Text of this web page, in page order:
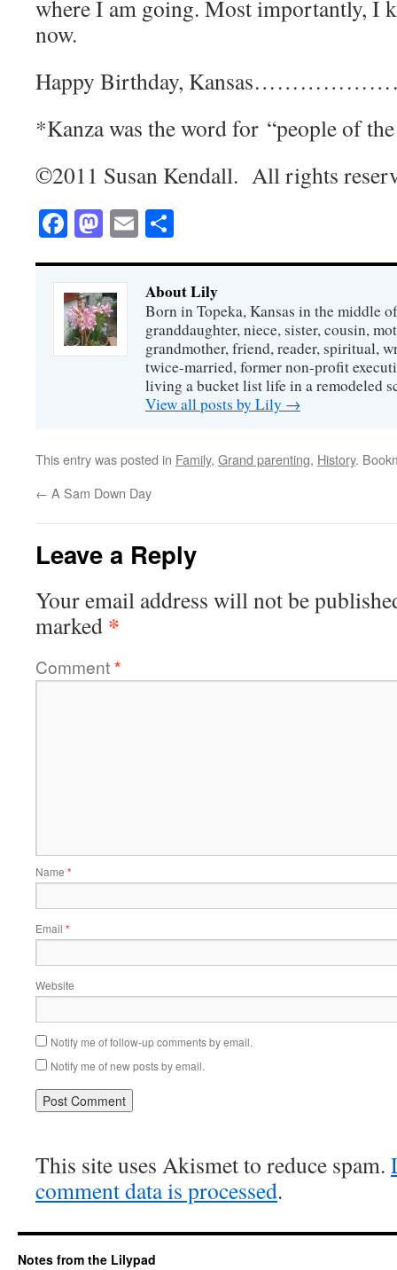
where I am going. Most importantly, I
now.
Happy Birthday,
*Kanza was the word for “people of
©2011 Susan Kendall. All rights
Facebook
Mastodon
Email
About Lily
Born in Topeka, Kansas in the middle
granddaughter, niece, sister, cousin,
grandmother, friend, reader, spiritual,
twice-married, former non-profit
living a bucket list life in a remodeled
View all posts by Lily →
This entry was posted in Family, Grand parenting, History.
← A Sam Down Day
Leave a Reply
Your email address will not be
marked *
Comment*
Name *
Email *
Website
Notify me of follow-up comments by email.
Notify me of new posts by email.
This site uses Akismet to reduce spam.
comment data is processed.
Notes from the Lilypad